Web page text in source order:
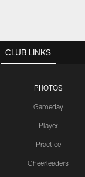
CLUB LINKS
PHOTOS
Gameday
Player
Practice
Cheerleaders